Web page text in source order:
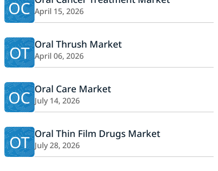
OC April 15, 2026
OT Oral Thrush Market
April 06, 2026
OC Oral Care Market
July 14, 2026
OT Oral Thin Film Drugs Market
July 28, 2026